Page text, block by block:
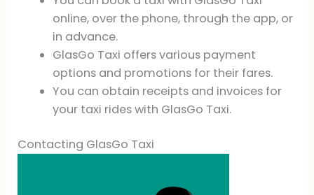
online, over the phone, through the app, or
in advance.
GlasGo Taxi offers various payment
options and promotions for their fares.
You can obtain receipts and invoices for
your taxi rides with GlasGo Taxi.
Contacting GlasGo Taxi